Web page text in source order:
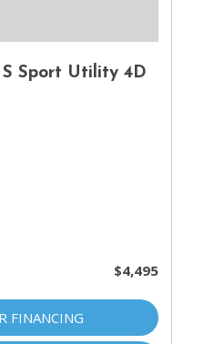
S Sport Utility 4D
$4,495
FINANCING